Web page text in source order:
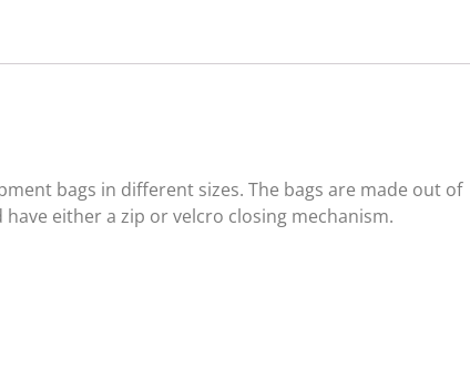
bags in different sizes. The bags are made out of
either a zip or velcro closing mechanism.